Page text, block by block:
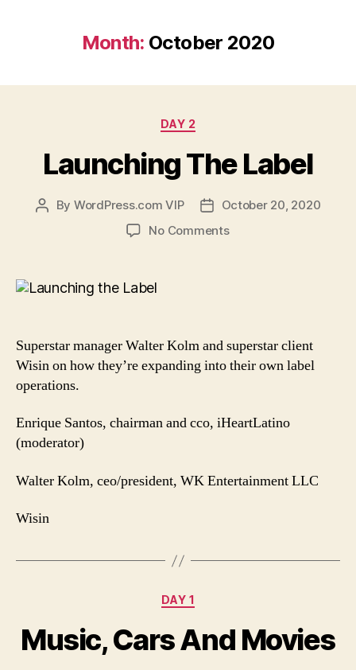
Month: October 2020
Categories
DAY 2
Launching The Label
Post
By WordPress.com VIP
PostOctober 20, 2020
No Commentson
Superstar manager Walter Kolm and superstar client
Wisin on how they’re expanding into their own label
operations.
Enrique Santos, chairman and cco, iHeartLatino
(moderator)
Walter Kolm, ceo/president, WK Entertainment LLC
Wisin
Categories
DAY 1
Music, Cars And Movies